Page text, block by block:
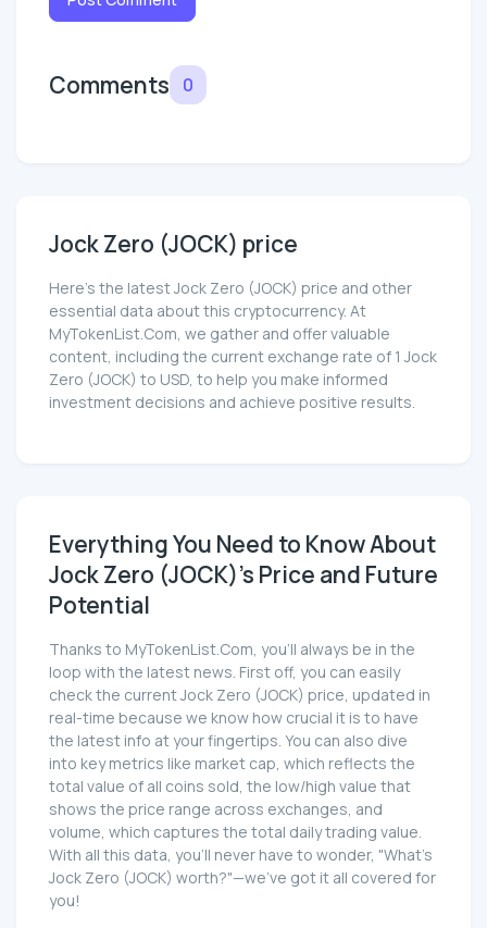
Comments 0
Jock Zero (JOCK) price
Here’s the latest Jock Zero (JOCK) price and other
essential data about this cryptocurrency. At
MyTokenList.Com, we gather and offer valuable
content, including the current exchange rate of 1 Jock
Zero (JOCK) to USD, to help you make informed
investment decisions and achieve positive results.
Everything You Need to Know About
Jock Zero (JOCK)'s Price and Future
Potential
Thanks to MyTokenList.Com, you'll always be in the
loop with the latest news. First off, you can easily
check the current Jock Zero (JOCK) price, updated in
real-time because we know how crucial it is to have
the latest info at your fingertips. You can also dive
into key metrics like market cap, which reflects the
total value of all coins sold, the low/high value that
shows the price range across exchanges, and
volume, which captures the total daily trading value.
With all this data, you'll never have to wonder, "What's
Jock Zero (JOCK) worth?"—we've got it all covered for
you!